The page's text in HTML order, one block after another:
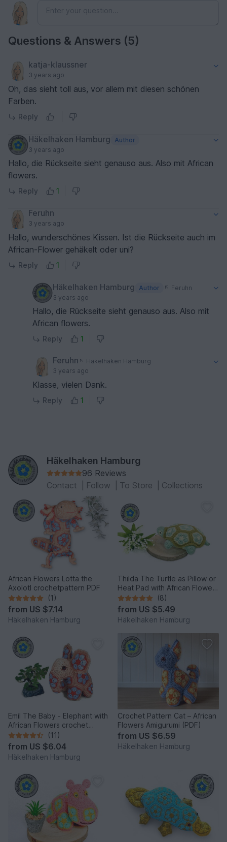
Questions & Answers (5)
katja-klaussner
3 years ago
Oh, das sieht toll aus, vor allem mit diesen schönen
Farben.
Reply
Häkelhaken Hamburg
Author
3 years ago
Hallo, die Rückseite sieht genauso aus. Also mit African
flowers.
Reply 1
Feruhn
3 years ago
Hallo, wunderschönes Kissen. Ist die Rückseite auch im
African-Flower gehäkelt oder uni?
Reply 1
Häkelhaken Hamburg Author
Feruhn
3 years ago
Hallo, die Rückseite sieht genauso aus. Also mit
African flowers.
Reply 1
Feruhn
Häkelhaken Hamburg
3 years ago
Klasse, vielen Dank.
Reply 1
Häkelhaken Hamburg
96 Reviews
Contact
Follow To Store Collections
African Flowers Lotta the
Axolotl crochetpattern PDF
(1)
from US $7.14
Häkelhaken Hamburg
Thilda The Turtle as Pillow or
Heat Pad with African Flowers
PDF
(8)
from US $5.49
Häkelhaken Hamburg
Emil The Baby - Elephant with
African Flowers crochet
pattern PDF DYN
(11)
from US $6.04
Häkelhaken Hamburg
Crochet Pattern Cat – African
Flowers Amigurumi (PDF)
from US $6.59
Häkelhaken Hamburg